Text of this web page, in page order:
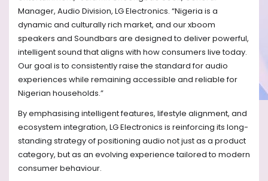
Manager, Audio Division, LG Electronics. “Nigeria is a
dynamic and culturally rich market, and our xboom
speakers and Soundbars are designed to deliver powerful,
intelligent sound that aligns with how consumers live today.
Our goal is to consistently raise the standard for audio
experiences while remaining accessible and reliable for
Nigerian households.”
By emphasising intelligent features, lifestyle alignment, and
ecosystem integration, LG Electronics is reinforcing its long-
standing strategy of positioning audio not just as a product
category, but as an evolving experience tailored to modern
consumer behaviour.